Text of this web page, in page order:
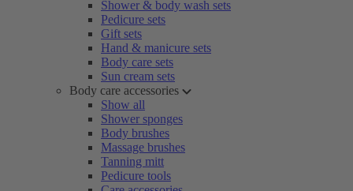
Shower & body wash sets
Pedicure sets
Gift sets
Hand & manicure sets
Body care sets
Sun cream sets
Body care accessories
Show all
Shower sponges
Body brushes
Massage brushes
Tanning mitt
Pedicure tools